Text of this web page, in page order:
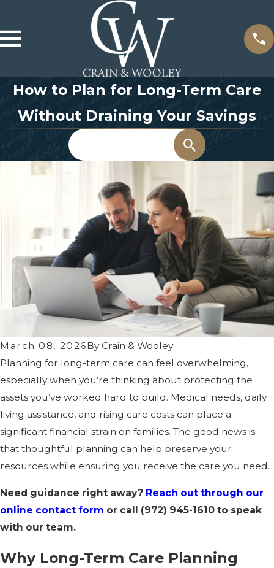
How to Plan for Long-Term Care
Without Draining Your Savings
Search
March 08, 2026ByCrain & Wooley
Planning for long-term care can feel overwhelming,
especially when you’re thinking about protecting the
assets you’ve worked hard to build. Medical needs, daily
living assistance, and rising care costs can place a
significant financial strain on families. The good news is
that thoughtful planning can help preserve your
resources while ensuring you receive the care you need.
Need guidance right away? Reach out through our
online contact form or call (972) 945-1610 to speak
with our team.
Why Long-Term Care Planning